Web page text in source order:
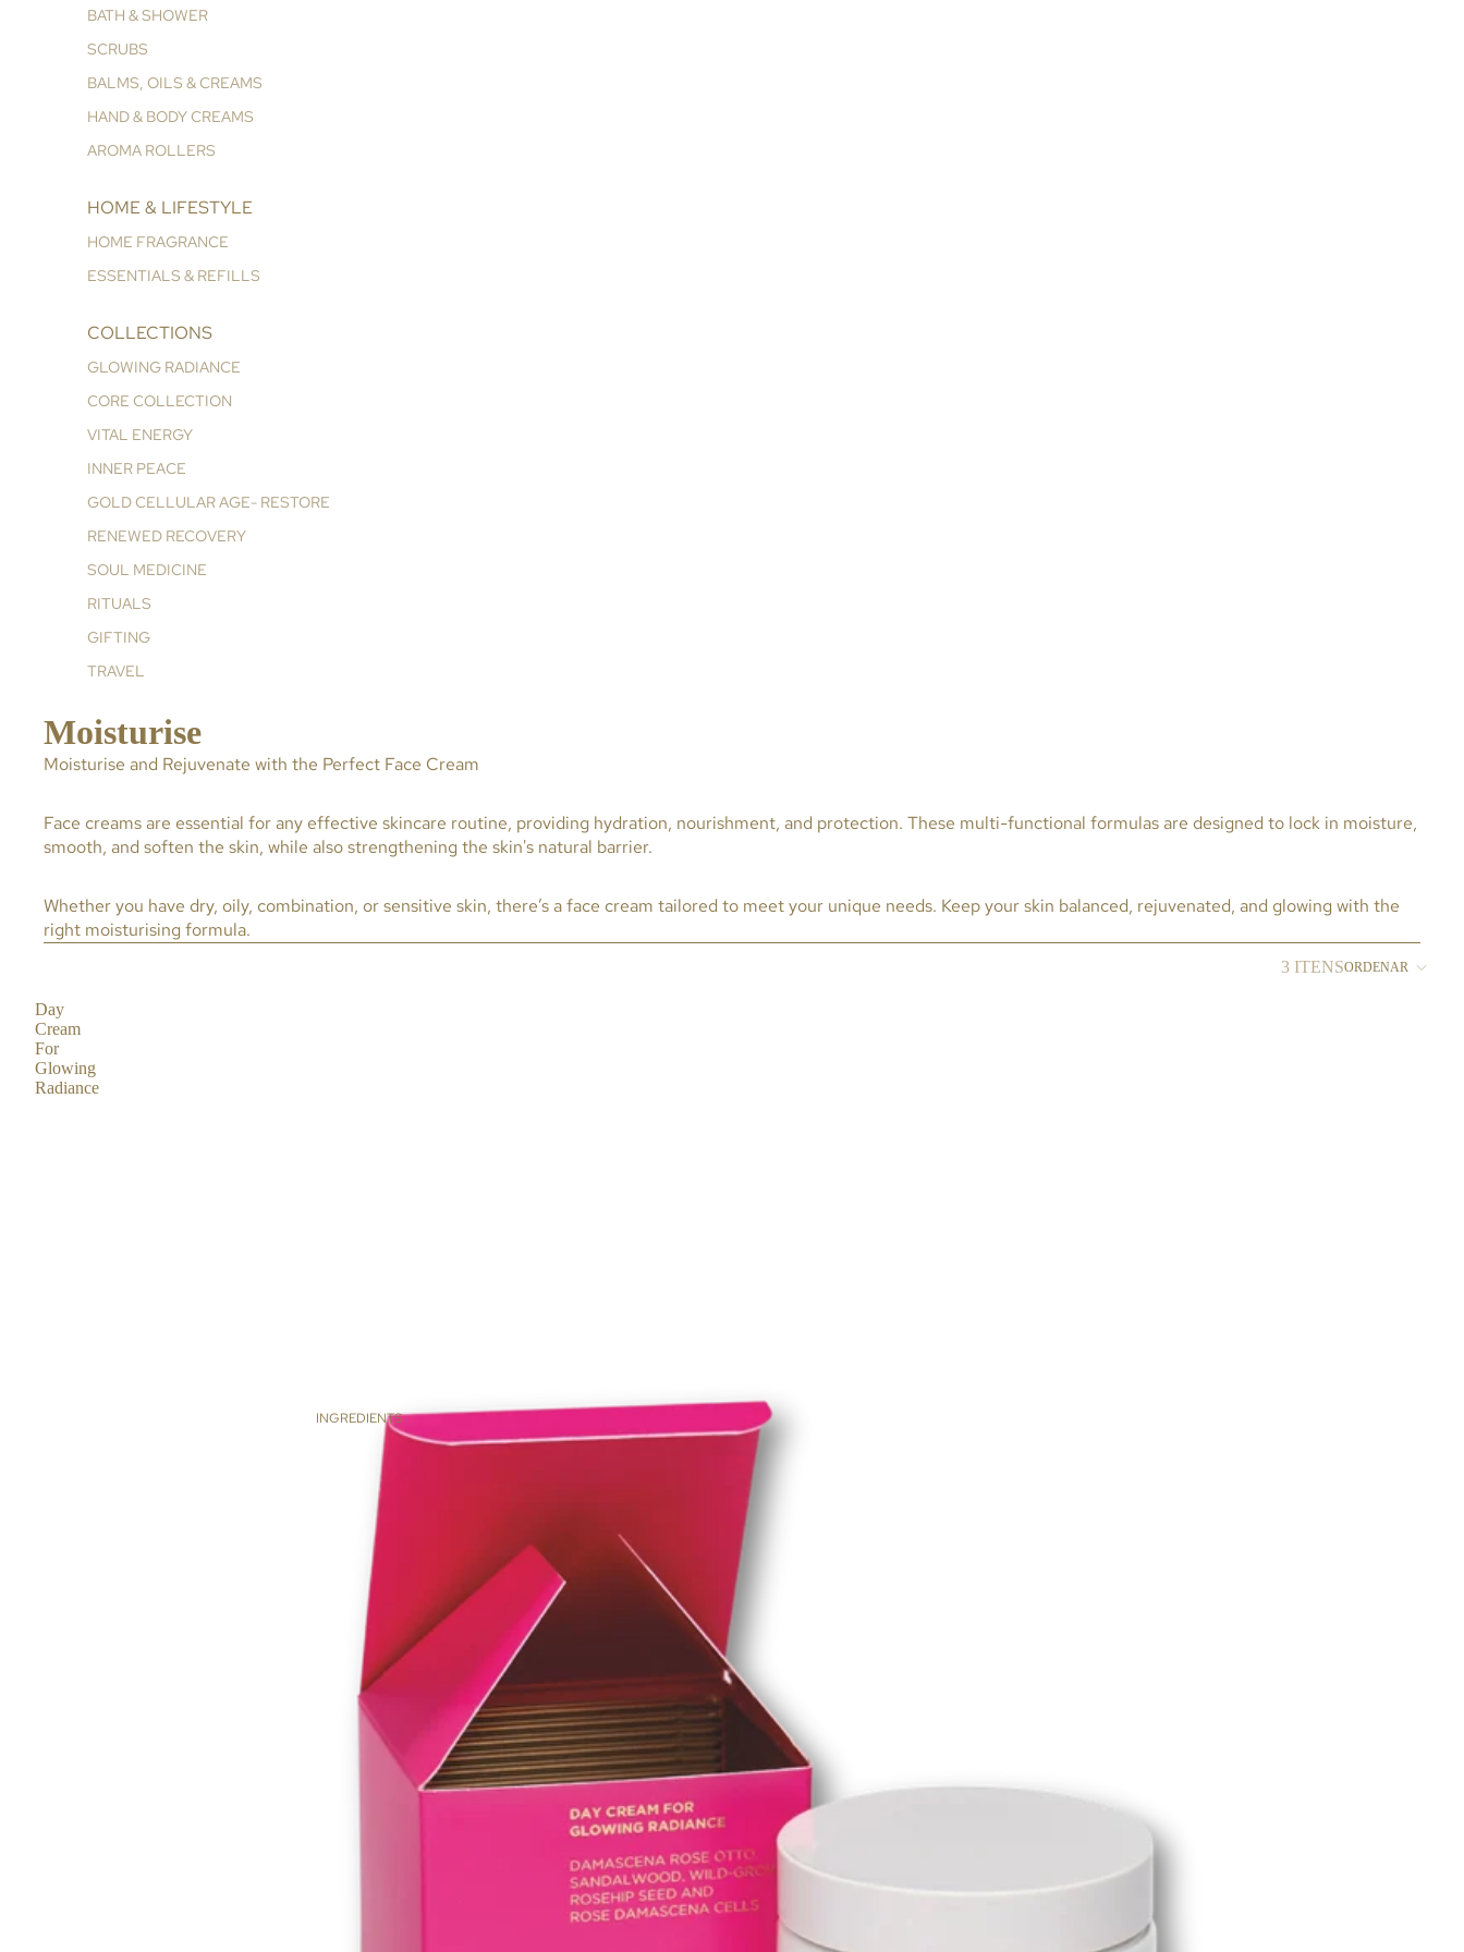
BATH & SHOWER
SCRUBS
BALMS, OILS & CREAMS
HAND & BODY CREAMS
AROMA ROLLERS
HOME & LIFESTYLE
HOME FRAGRANCE
ESSENTIALS & REFILLS
COLLECTIONS
GLOWING RADIANCE
CORE COLLECTION
VITAL ENERGY
INNER PEACE
GOLD CELLULAR AGE- RESTORE
RENEWED RECOVERY
SOUL MEDICINE
RITUALS
GIFTING
TRAVEL
INGREDIENTS
Moisturise
Moisturise and Rejuvenate with the Perfect Face Cream
Face creams are essential for any effective skincare routine, providing hydration, nourishment, and protection. These multi-functional formulas are designed to lock in moisture,
smooth, and soften the skin, while also strengthening the skin's natural barrier.
Whether you have dry, oily, combination, or sensitive skin, there’s a face cream tailored to meet your unique needs. Keep your skin balanced, rejuvenated, and glowing with the
right moisturising formula.
3 ITENSORDENAR
Day
Cream
For
Glowing
Radiance